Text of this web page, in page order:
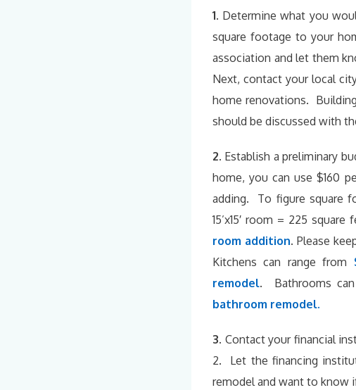
1. Determine what you
square footage to your
association and let them
Next, contact your local
home renovations.
should be discussed with
2. Establish a preliminary
home, you can use $160
adding. To figure square
15’x15′ room = 225
room addition. Please
Kitchens can range from
remodel. Bathrooms
bathroom remodel.
3. Contact your financial
2. Let the financing
remodel and want to know